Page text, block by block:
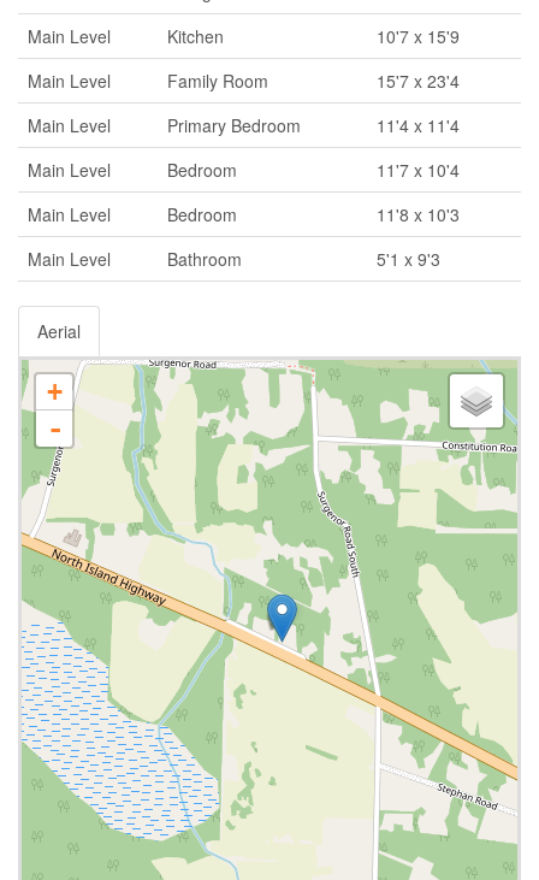
Main Level
Kitchen
10'7 x 15'9
Main Level
Family Room
15'7 x 23'4
Main Level
Primary Bedroom
11'4 x 11'4
Main Level
Bedroom
11'7 x 10'4
Main Level
Bedroom
11'8 x 10'3
Main Level
Bathroom 5'1 x 9'3
Aerial
+
-